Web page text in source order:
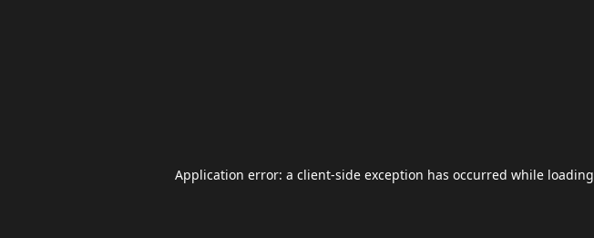
Application error: a client-side exception has occurred while loading